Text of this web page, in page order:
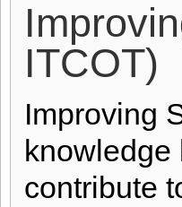
ITCOT)
Improving
contribute